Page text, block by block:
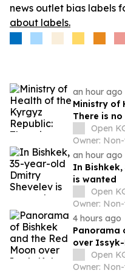
news outlet bias labels
about labels.
an hour ago
Ministry of
There is
Open
Owner:
an hour ago
In
is wanted
Open
Owner:
4 hours ago
Panorama
over
24.kgOpen
Owner: